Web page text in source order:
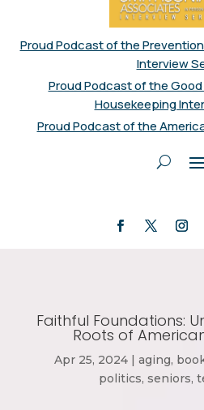
Proud Podcast of the
Interview
Proud Podcast of the
Housekeeping
Proud Podcast of the
Faithful Foundations:
Roots of
Apr 25, 2024 |aging,
politics,seniors,